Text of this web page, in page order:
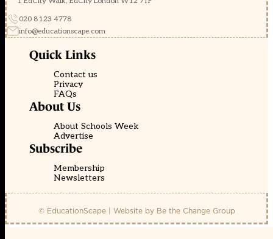
020 8123 4778
info@educationscape.com
Quick Links
Contact us
Privacy
FAQs
About Us
About Schools Week
Advertise
Subscribe
Membership
Newsletters
© EducationScape | Website by Be the Change Group